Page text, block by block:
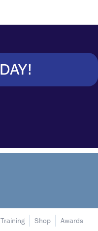
Training Shop Awards